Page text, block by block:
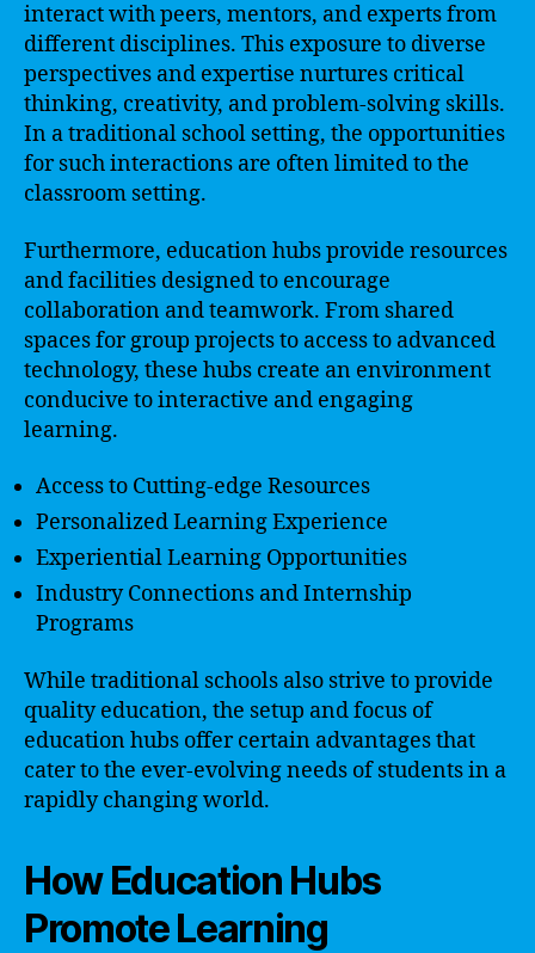
interact with peers, mentors, and experts from
different disciplines. This exposure to diverse
perspectives and expertise nurtures critical
thinking, creativity, and problem-solving skills.
In a traditional school setting, the opportunities
for such interactions are often limited to the
classroom setting.
Furthermore, education hubs provide resources
and facilities designed to encourage
collaboration and teamwork. From shared
spaces for group projects to access to advanced
technology, these hubs create an environment
conducive to interactive and engaging
learning.
Access to Cutting-edge Resources
Personalized Learning Experience
Experiential Learning Opportunities
Industry Connections and Internship
Programs
While traditional schools also strive to provide
quality education, the setup and focus of
education hubs offer certain advantages that
cater to the ever-evolving needs of students in a
rapidly changing world.
How Education Hubs
Promote Learning